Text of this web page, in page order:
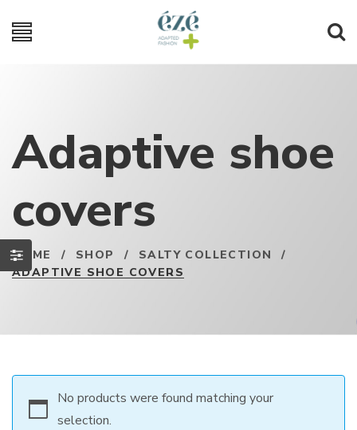
Adaptive shoe
covers
HOME / SHOP / SALTY COLLECTION
/
ADAPTIVE SHOE COVERS
No products were found matching your
selection.